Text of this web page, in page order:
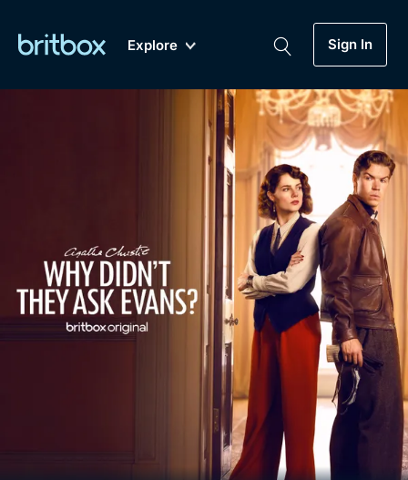
Explore
Coming Soon
Sign In
Drama
Mystery
Gift Subscription
Help
Biggest Streaming Collection
of British TV...Ever.
Dramas, Comedies, Mystery, Soaps,
Documentaries, Lifestyle and more...
Free Trial
Sign In